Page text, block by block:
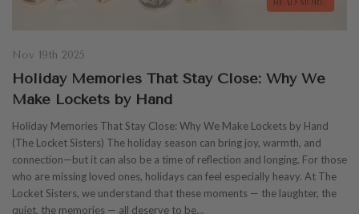
Nov 19th 2025
Holiday Memories That Stay Close: Why We
Make Lockets by Hand
Holiday Memories That Stay Close: Why We Make Lockets by Hand
(The Locket Sisters) The holiday season can bring joy, warmth, and
connection—but it can also be a time of reflection and longing. For those
who are missing loved ones, holidays can feel especially heavy. At The
Locket Sisters, we understand that these moments — the laughter, the
quiet, the memories — all deserve to be…